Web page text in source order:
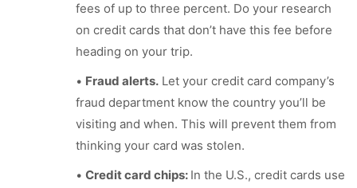
fees of up to three percent. Do your research
on credit cards that don’t have this fee before
heading on your trip.
• Fraud alerts. Let your credit card company’s
fraud department know the country you’ll be
visiting and when. This will prevent them from
thinking your card was stolen.
• Credit card chips: In the U.S., credit cards use